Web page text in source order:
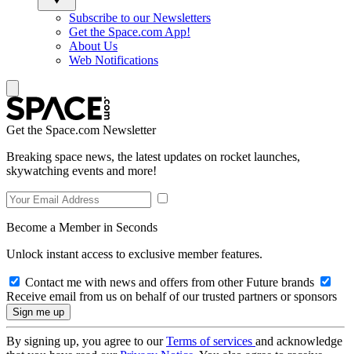
Subscribe to our Newsletters
Get the Space.com App!
About Us
Web Notifications
Get the Space.com Newsletter
Breaking space news, the latest updates on rocket launches,
skywatching events and more!
Become a Member in Seconds
Unlock instant access to exclusive member features.
Contact me with news and offers from other Future brands
Receive email from us on behalf of our trusted partners or sponsors
By signing up, you agree to ourTerms of services and acknowledge